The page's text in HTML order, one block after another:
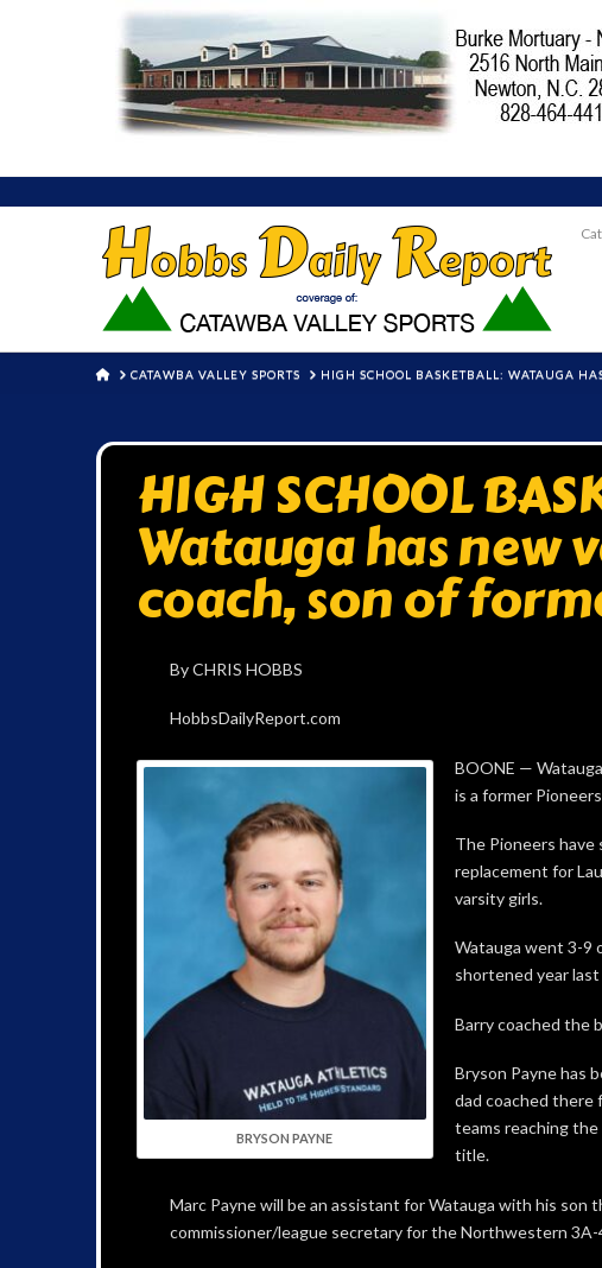
HOMECATAWBA VALLEY SPORTS HIGH SCHOOL BASKETBALL: WATAUGA
HIGH SCHOOL
Watauga has new
coach, son of
By CHRIS HOBBS
HobbsDailyReport.com
BRYSON PAYNE
BOONE —
is a former
The Pioneers have
replacement for
varsity girls.
Watauga went 3-9
shortened year last
Barry coached the
Bryson Payne has
dad coached there
teams reaching
title.
Marc Payne will be an assistant for Watauga with his son
commissioner/league secretary for the Northwestern 3A-